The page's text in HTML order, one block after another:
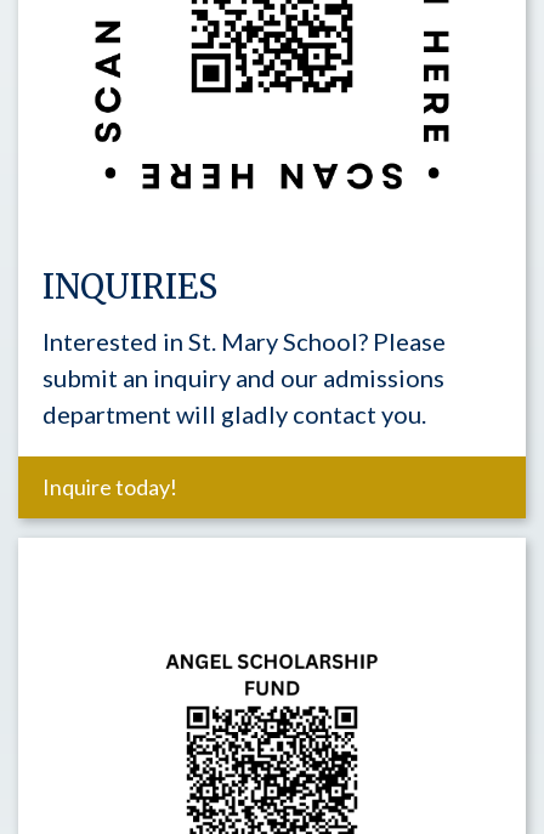
INQUIRIES
Interested in St. Mary School? Please
submit an inquiry and our admissions
department will gladly contact you.
Inquire today!